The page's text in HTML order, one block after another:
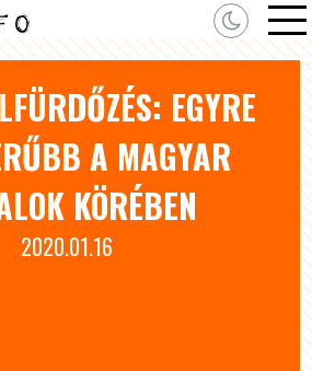
EGYRE
A MAGYAR
KÖRÉBEN
2020.01.16